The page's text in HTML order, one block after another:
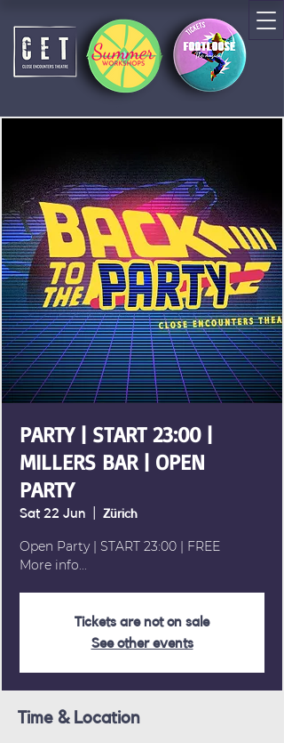
PARTY | START 23:00 |
MILLERS BAR | OPEN
PARTY
Sat 22 Jun Zürich
Open Party | START 23:00 | FREE
More info...
Tickets are not on sale
See other events
Time & Location